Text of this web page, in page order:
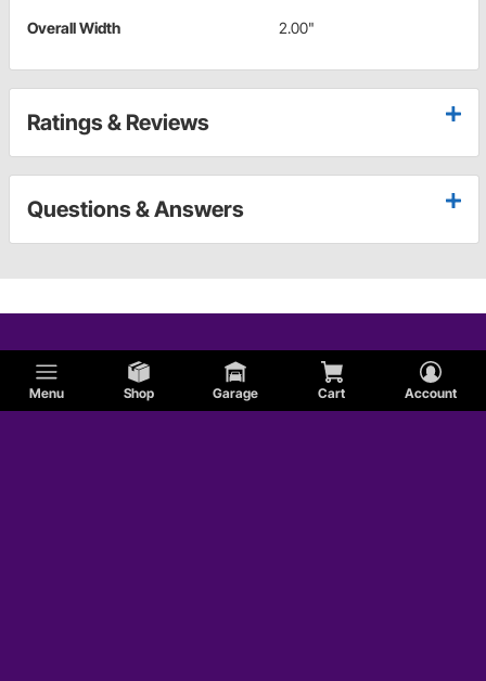
Menu Shop Garage Cart Account
Overall Width 2.00"
Ratings & Reviews
Questions & Answers